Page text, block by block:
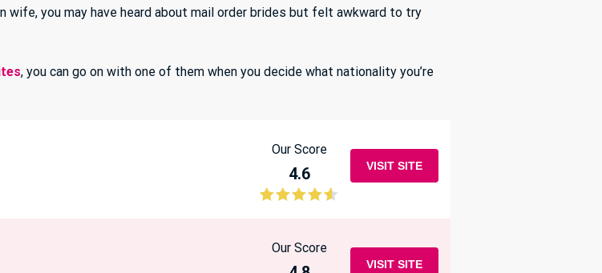
you may have heard about mail order brides but felt awkward to try
, you can go on with one of them when you decide what nationality you’re
Our Score
4.6 VISIT SITE
Our Score
VISIT SITE